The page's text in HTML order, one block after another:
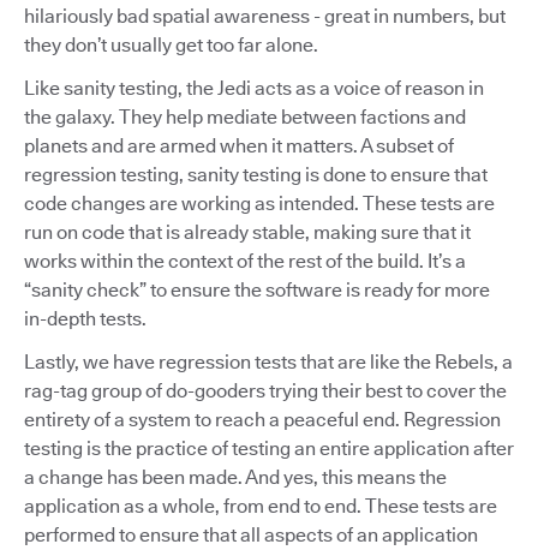
hilariously bad spatial awareness - great in numbers, but
they don’t usually get too far alone.
Like sanity testing, the Jedi acts as a voice of reason in
the galaxy. They help mediate between factions and
planets and are armed when it matters. A subset of
regression testing, sanity testing is done to ensure that
code changes are working as intended. These tests are
run on code that is already stable, making sure that it
works within the context of the rest of the build. It’s a
“sanity check” to ensure the software is ready for more
in-depth tests.
Lastly, we have regression tests that are like the Rebels, a
rag-tag group of do-gooders trying their best to cover the
entirety of a system to reach a peaceful end. Regression
testing is the practice of testing an entire application after
a change has been made. And yes, this means the
application as a whole, from end to end. These tests are
performed to ensure that all aspects of an application